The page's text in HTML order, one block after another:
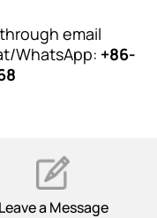
email
WhatsApp: +86-
Leave a Message